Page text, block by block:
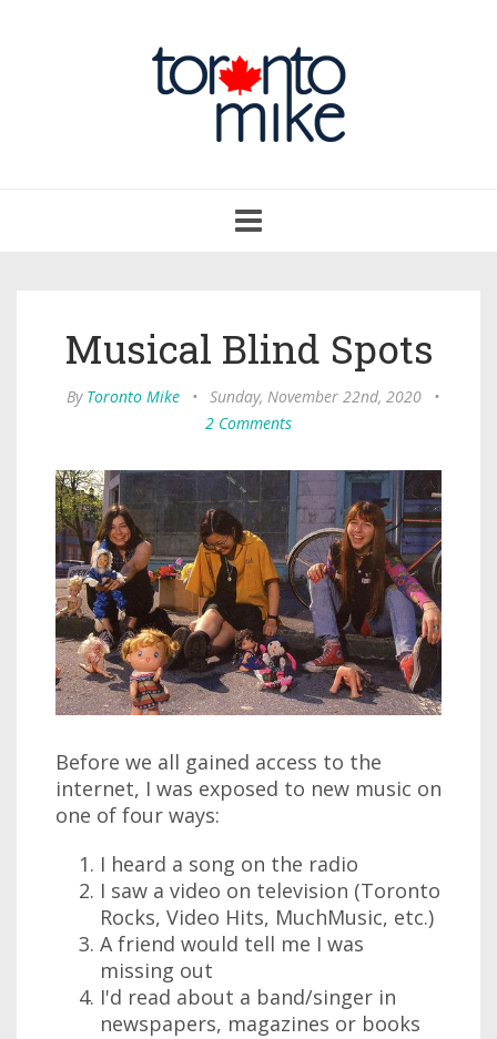
navigation
Musical Blind Spots
By Toronto Mike • Sunday, November 22nd, 2020
•
2 Comments
Before we all gained access to the
internet, I was exposed to new music on
one of four ways:
I heard a song on the radio
I saw a video on television (Toronto
Rocks, Video Hits, MuchMusic, etc.)
A friend would tell me I was
missing out
I'd read about a band/singer in
newspapers, magazines or books